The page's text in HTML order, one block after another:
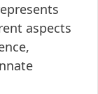
aspects